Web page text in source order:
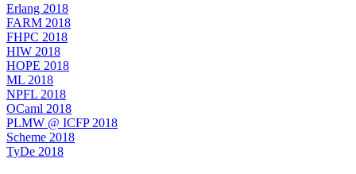
Erlang 2018
FARM 2018
FHPC 2018
HIW 2018
HOPE 2018
ML 2018
NPFL 2018
OCaml 2018
PLMW @ ICFP 2018
Scheme 2018
TyDe 2018